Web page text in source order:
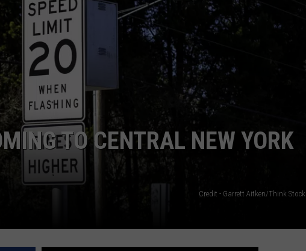
TO CENTRAL NEW YORK
Credit - Garrett Aitken/Think Stock